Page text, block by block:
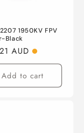
1950KV FPV
Black
AUD
Add to cart